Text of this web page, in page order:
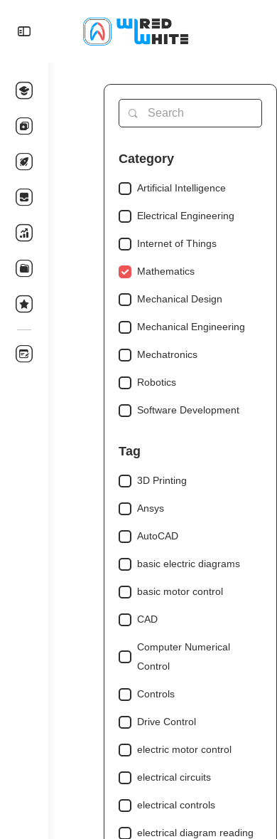
Category
Artificial Intelligence
Electrical Engineering
Internet of Things
Mathematics
Mechanical Design
Mechanical Engineering
Mechatronics
Robotics
Software Development
Tag
3D Printing
Ansys
AutoCAD
basic electric diagrams
basic motor control
CAD
Computer Numerical
Control
Controls
Drive Control
electric motor control
electrical circuits
electrical controls
electrical diagram reading